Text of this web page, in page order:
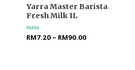
Yarra Master Barista
Fresh Milk 1L
Rated
RM7.20 – RM90.00